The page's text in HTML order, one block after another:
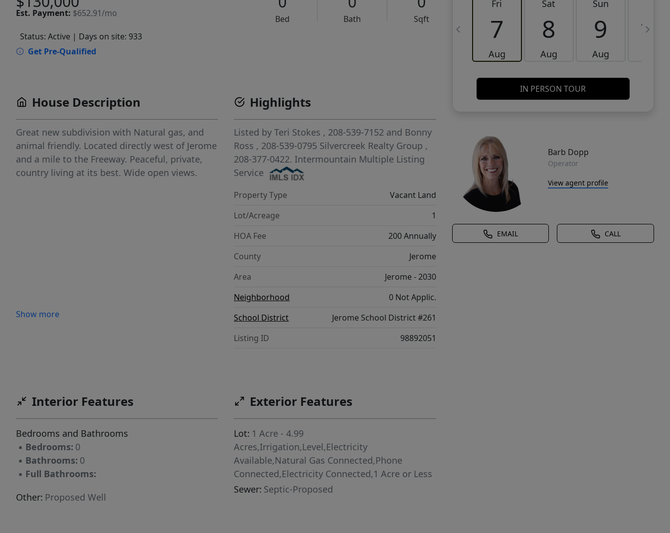
Est. Payment: $652.91/mo
Bed Bath
Sqft
Status: Active | Days on site: 933
Get Pre-Qualified
Fri
7
Aug
Sat
8
Aug
Sun
9
Aug
10
IN PERSON TOUR
Barb Dopp
Operator
View agent profile
EMAIL CALL
House Description
Great new subdivision with Natural gas, and
animal friendly. Located directly west of Jerome
and a mile to the Freeway. Peaceful, private,
country living at its best. Wide open views.
Show more
Highlights
Listed byTeri Stokes , 208-539-7152 and Bonny
Ross , 208-539-0795 Silvercreek Realty Group ,
208-377-0422. Intermountain Multiple Listing
Service
Property Type
Vacant Land
Lot/Acreage
1
HOA Fee
200 Annually
County
Jerome
Area
Jerome - 2030
Neighborhood
0 Not Applic.
School District
Jerome School District #261
Listing ID
98892051
Interior Features
Bedrooms and Bathrooms
▪ Bedrooms: 0
▪ Bathrooms: 0
▪ Full Bathrooms:
Other: Proposed Well
Exterior Features
Lot: 1 Acre - 4.99
Acres,Irrigation,Level,Electricity
Available,Natural Gas Connected,Phone
Connected,Electricity Connected,1 Acre or Less
Sewer: Septic-Proposed